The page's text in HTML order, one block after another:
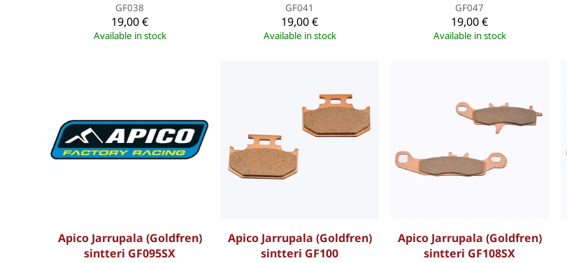
GF038
19,00 €
Available in stock
GF041
19,00 €
Available in stock
GF047
19,00 €
Available in stock
Apico Jarrupala (Goldfren)
sintteri GF095SX
Apico Jarrupala (Goldfren)
sintteri GF100
Apico Jarrupala (Goldfren)
sintteri GF108SX